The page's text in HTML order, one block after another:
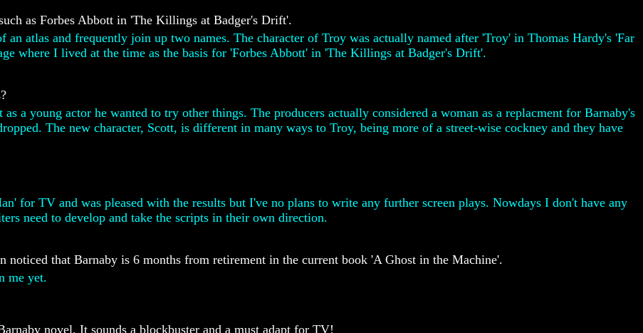
as Forbes Abbott in 'The Killings at Badger's Drift'.
atlas and frequently join up two names. The character of Troy was actually named after 'Troy' in Thomas Hardy's 'Far
where I lived at the time as the basis for 'Forbes Abbott' in 'The Killings at Badger's Drift'.
a young actor he wanted to try other things. The producers actually considered a woman as a replacment for Barnaby's
The new character, Scott, is different in many ways to Troy, being more of a street-wise cockney and they have
for TV and was pleased with the results but I've no plans to write any further screen plays. Nowdays I don't have any
need to develop and take the scripts in their own direction.
noticed that Barnaby is 6 months from retirement in the current book 'A Ghost in the Machine'.
me yet.
novel. It sounds a blockbuster and a must adapt for TV!